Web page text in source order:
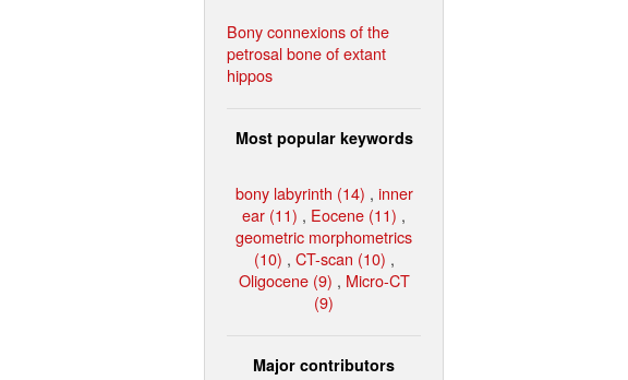
Bony connexions of the
petrosal bone of extant
hippos
Most popular keywords
bony labyrinth (14) , inner
ear (11) , Eocene (11) ,
geometric morphometrics
(10) , CT-scan (10) ,
Oligocene (9) , Micro-CT
(9)
Major contributors